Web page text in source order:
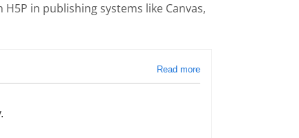
H5P in publishing systems like Canvas,